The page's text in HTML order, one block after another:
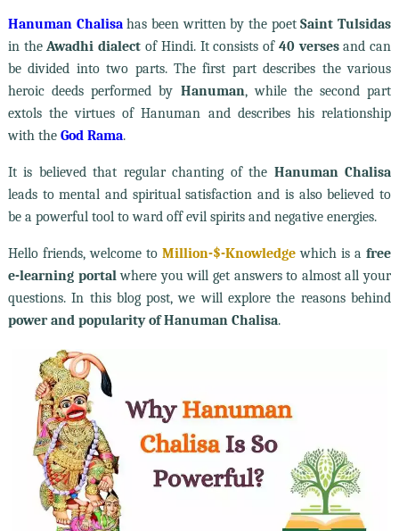
Hanuman Chalisahas been written by the poetSaint Tulsidas
in theAwadhi dialect of Hindi. It consists of 40 versesand can
be divided into two parts. The first part describes the various
heroic deeds performed by Hanuman, while the second part
extols the virtues of Hanuman and describes his relationship
with the God Rama.
It is believed that regular chanting of the Hanuman Chalisa
leads to mental and spiritual satisfaction and is also believed to
be a powerful tool to ward off evil spirits and negative energies.
Hello friends, welcome to Million-$-Knowledge which is afree
e-learning portalwhere you will get answers to almost all your
questions. In this blog post, we will explore the reasons behind
power and popularity of Hanuman Chalisa.